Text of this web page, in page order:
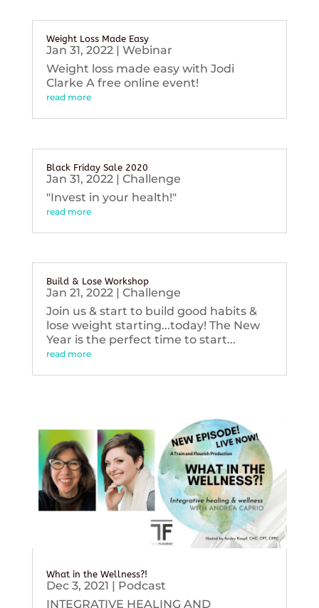
Weight Loss Made Easy
Jan 31, 2022| Webinar
Weight loss made easy with Jodi
Clarke A free online event!
read more
Black Friday Sale 2020
Jan 31, 2022| Challenge
"Invest in your health!"
read more
Build & Lose Workshop
Jan 21, 2022| Challenge
Join us & start to build good habits &
lose weight starting...today! The New
Year is the perfect time to start...
read more
What in the Wellness?!
Dec 3, 2021 | Podcast
INTEGRATIVE HEALING AND